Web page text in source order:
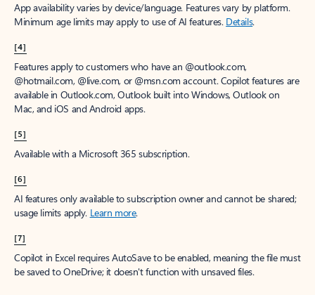
App availability varies by device/language. Features vary by platform.
Minimum age limits may apply to use of AI features. Details.
[4]
Features apply to customers who have an @outlook.com,
@hotmail.com, @live.com, or @msn.com account. Copilot features are
available in Outlook.com, Outlook built into Windows, Outlook on
Mac, and iOS and Android apps.
[5]
Available with a Microsoft 365 subscription.
[6]
AI features only available to subscription owner and cannot be shared;
usage limits apply. Learn more.
[7]
Copilot in Excel requires AutoSave to be enabled, meaning the file must
be saved to OneDrive; it doesn't function with unsaved files.